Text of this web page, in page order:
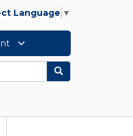
Language ▼
Search